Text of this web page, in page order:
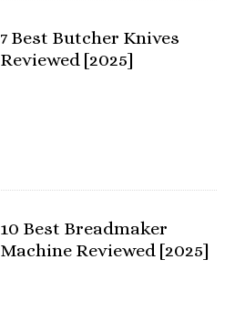
7 Best Butcher Knives
Reviewed [2025]
10 Best Breadmaker
Machine Reviewed [2025]